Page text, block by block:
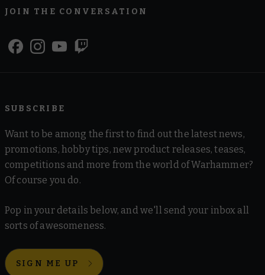
JOIN THE CONVERSATION
SUBSCRIBE
Want to be among the first to find out the latest news,
promotions, hobby tips, new product releases, teases,
competitions and more from the world of Warhammer?
Of course you do.
Pop in your details below, and we'll send your inbox all
sorts of awesomeness.
SIGN ME UP